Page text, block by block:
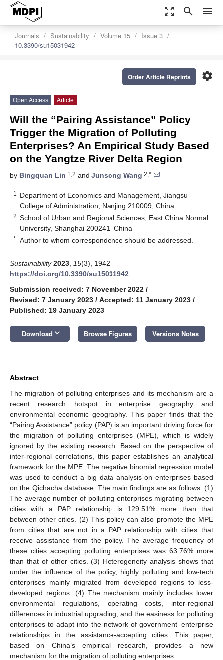
zoom_out_map search menu
Journals Sustainability Volume 15
Issue 3
10.3390/su15031942
settings
Order Article Reprints
Open Access Article
Will the “Pairing Assistance” Policy
Trigger the Migration of Polluting
Enterprises? An Empirical Study Based
on the Yangtze River Delta Region
by Bingquan Lin 1,2 and Junsong Wang 2,*
1
Department of Economics and Management, Jiangsu
College of Administration, Nanjing 210009, China
2 School of Urban and Regional Sciences, East China Normal
University, Shanghai 200241, China
* Author to whom correspondence should be addressed.
Sustainability 2023 15(3), 1942;
https://doi.org/10.3390/su15031942
Submission received: 7 November 2022 /
Revised: 7 January 2023 / Accepted: 11 January 2023 /
Published: 19 January 2023
Download keyboard_arrow_down Browse Figures Versions Notes
Abstract
The migration of polluting enterprises and its mechanism are a
recent research hotspot in enterprise geography and
environmental economic geography. This paper finds that the
“Pairing Assistance” policy (PAP) is an important driving force for
the migration of polluting enterprises (MPE), which is widely
ignored by the existing research. Based on the perspective of
inter-regional correlations, this paper establishes an analytical
framework for the MPE. The negative binomial regression model
was used to conduct a big data analysis on enterprises based
on the Qichacha database. The main findings are as follows. (1)
The average number of polluting enterprises migrating between
cities with a PAP relationship is 129.51% more than that
between other cities. (2) This policy can also promote the MPE
from cities that are not in a PAP relationship with cities that
receive assistance from the policy. The average frequency of
these cities accepting polluting enterprises was 63.76% more
than that of other cities. (3) Heterogeneity analysis shows that
under the influence of the policy, highly polluting and low-tech
enterprises mainly migrated from developed regions to less-
developed regions. (4) The mechanism mainly includes lower
environmental regulations, operating costs, inter-regional
differences in industrial upgrading, and the easiness for polluting
enterprises to adapt into the network of government–enterprise
relationships in the assistance-accepting cities. This paper,
based on China’s empirical research, provides a new
mechanism for the migration of polluting enterprises.